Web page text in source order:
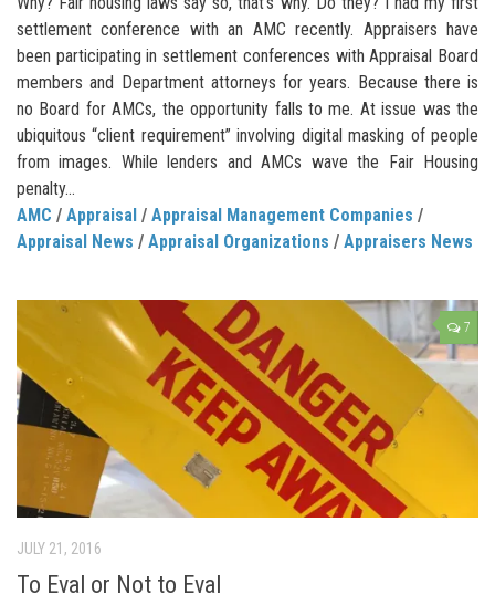
settlement conference with an AMC recently. Appraisers have
been participating in settlement conferences with Appraisal Board
members and Department attorneys for years. Because there is
no Board for AMCs, the opportunity falls to me. At issue was the
ubiquitous “client requirement” involving digital masking of people
from images. While lenders and AMCs wave the Fair Housing
penalty...
AMC / Appraisal / Appraisal Management Companies /
Appraisal News / Appraisal Organizations / Appraisers News
7
JULY 21, 2016
To Eval or Not to Eval